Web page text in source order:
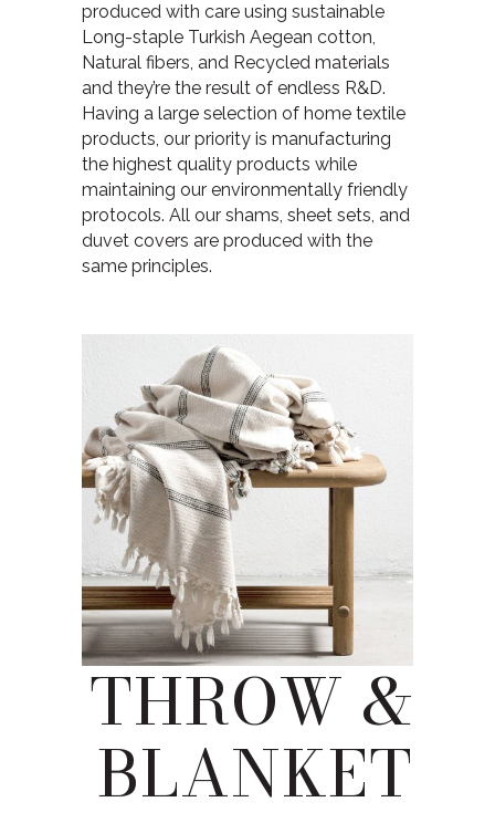
produced with care using sustainable
Long-staple Turkish Aegean cotton,
Natural fibers, and Recycled materials
and they’re the result of endless R&D.
Having a large selection of home textile
products, our priority is manufacturing
the highest quality products while
maintaining our environmentally friendly
protocols. All our shams, sheet sets, and
duvet covers are produced with the
same principles.
THROW &
BLANKET